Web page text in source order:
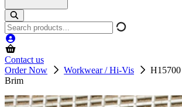
Search
products
Contact us
Order Now
Workwear / Hi-Vis
Brim